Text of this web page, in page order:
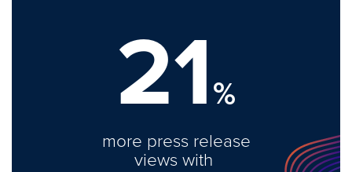
21%
more press release
views with